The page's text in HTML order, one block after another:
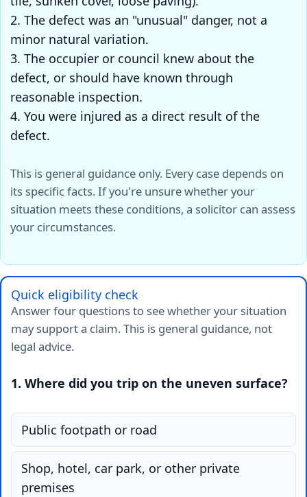
2. The defect was an "unusual" danger, not a
minor natural variation.
3. The occupier or council knew about the
defect, or should have known through
reasonable inspection.
4. You were injured as a direct result of the
defect.
This is general guidance only. Every case depends on
its specific facts. If you're unsure whether your
situation meets these conditions, a solicitor can assess
your circumstances.
Quick eligibility check
Answer four questions to see whether your situation
may support a claim. This is general guidance, not
legal advice.
1. Where did you trip on the uneven surface?
Public footpath or road
Shop, hotel, car park, or other private
premises